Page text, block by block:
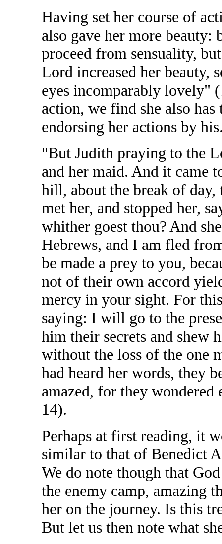
Having set her course of
also gave her more beauty:
proceed from sensuality,
Lord increased her beauty,
eyes incomparably lovely"
action, we find she also
endorsing her actions by
"But Judith praying to the
and her maid. And it came
hill, about the break of day,
met her, and stopped her,
whither goest thou? And
Hebrews, and I am fled
be made a prey to you,
not of their own accord
mercy in your sight. For
saying: I will go to the
him their secrets and shew
without the loss of the one
had heard her words, they
amazed, for they
14).
Perhaps at first reading, it
similar to that of Benedict
We do note though that
the enemy camp, amazing
her on the journey. Is this
But let us then note what